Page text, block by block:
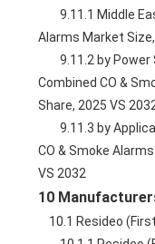
        9.11.1 Middle East & Africa Combined CO & Smoke
Alarms Market
        9.11.2 by Power Source, Middle East & Africa
Combined CO &
Share, 2025 VS
        9.11.3 by Application, Middle East & Africa Combined
CO & Smoke
VS 2032
10
10.1 Resideo